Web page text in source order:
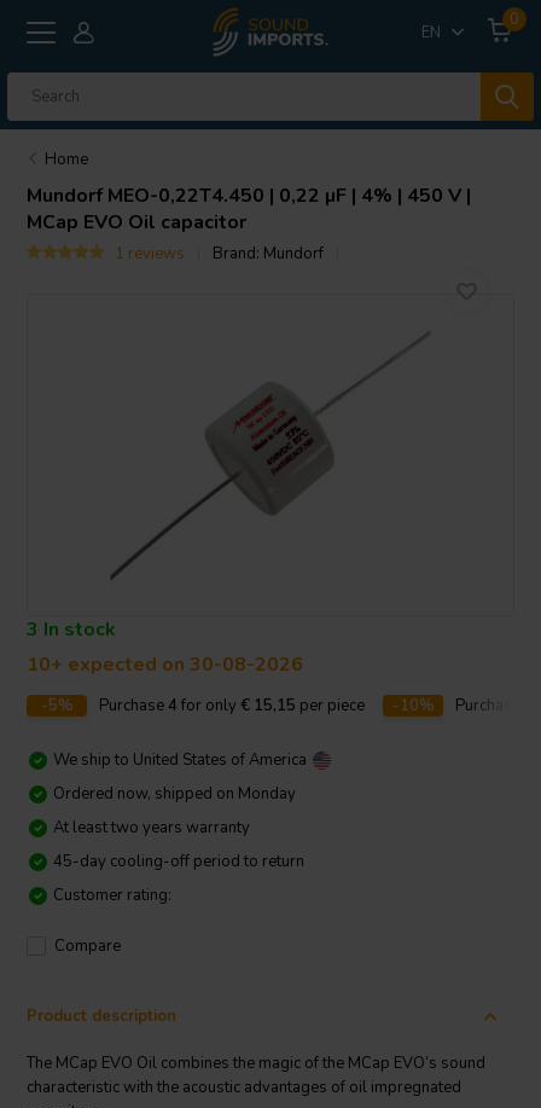
EN
0
Home
MundorfMEO-0,22T4.450 | 0,22 µF | 4% | 450 V |
MCap EVO Oil capacitor
1 reviews Brand: Mundorf
3 In stock
10+ expected on 30-08-2026
-5% Purchase4 for only € 15,15 per piece -10% Purchase
We ship to United States of America
Ordered now, shipped on Monday
At least two years warranty
45-day cooling-off period to return
Customer rating:
Compare
Product description
The MCap EVO Oil combines the magic of the MCap EVO‘s sound
characteristic with the acoustic advantages of oil impregnated